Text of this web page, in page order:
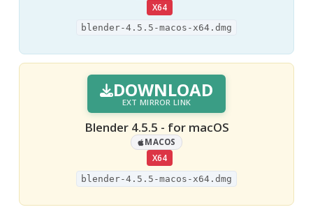
X64
blender-4.5.5-macos-x64.dmg
DOWNLOAD
EXT MIRROR LINK
Blender 4.5.5 - for macOS
MACOS
X64
blender-4.5.5-macos-x64.dmg